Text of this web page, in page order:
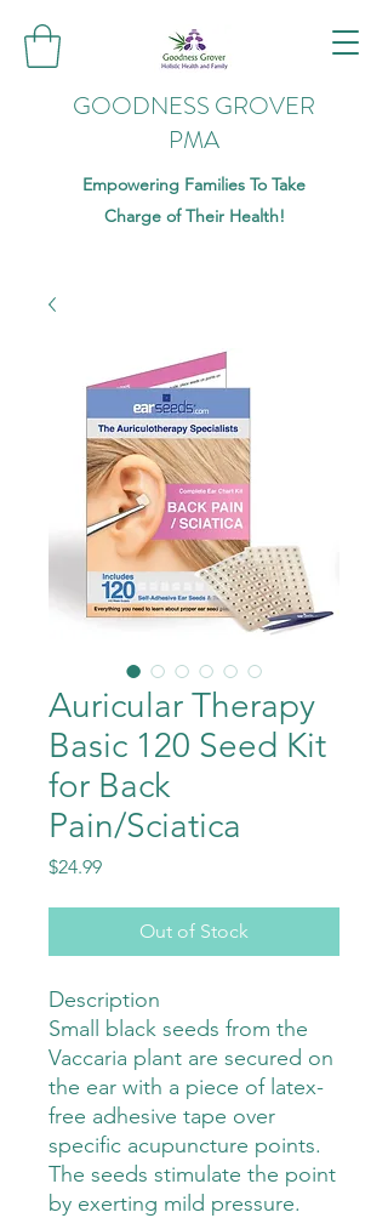
GOODNESS GROVER
PMA
Empowering Families To Take
Charge of Their Health!
Auricular Therapy
Basic 120 Seed Kit
for Back
Pain/Sciatica
$24.99Price
Out of Stock
Description
Small black seeds from the
Vaccaria plant are secured on
the ear with a piece of latex-
free adhesive tape over
specific acupuncture points.
The seeds stimulate the point
by exerting mild pressure.